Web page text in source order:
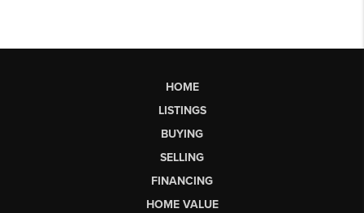
HOME
LISTINGS
BUYING
SELLING
FINANCING
HOME VALUE